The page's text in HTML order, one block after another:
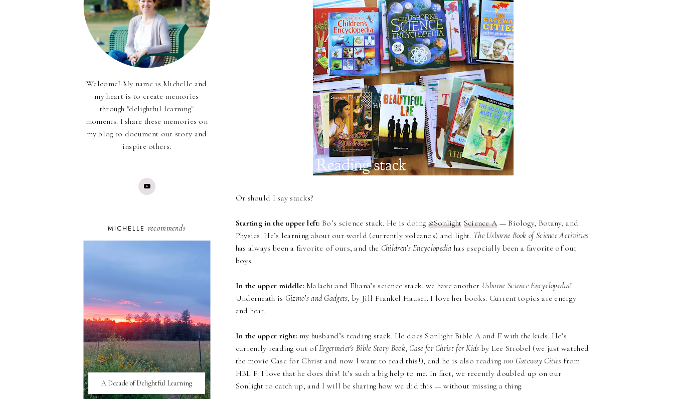
Or should I say stacks?
Starting in the upper left: Bo’s science stack. He is doing @Sonlight Science A — Biology, Botany, and
Physics. He’s learning about our world (currently volcanos) and light. The Usborne Book of Science Activities
has always been a favorite of ours, and the Children’s Encyclopedia has esepcially been a favorite of our
boys.
In the upper middle: Malachi and Eliana’s science stack. we have another Usborne Science Encyclopedia!
Underneath is Gizmo’s and Gadgets, by Jill Frankel Hauser. I love her books. Current topics are energy
and heat.
In the upper right: my husband’s reading stack. He does Sonlight Bible A and F with the kids. He’s
currently reading out ofErgermeier's Bible Story Book, Case for Christ for Kids by Lee Strobel (we just watched
the movie Case for Christ and now I want to read this!), and he is also reading 100 Gateway Cities from
HBL F. I love that he does this! It’s such a big help to me. In fact, we recently doubled up on our
Sonlight to catch up, and I will be sharing how we did this — without missing a thing.
Welcome! My name is Michelle and
my heart is to create memories
through "delightful learning"
moments. I share these memories on
my blog to document our story and
inspire others.
MICHELLE recommends
A Decade of Delightful Learning